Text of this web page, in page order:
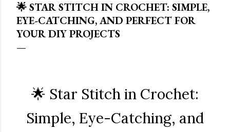
🌟 STAR STITCH IN CROCHET: SIMPLE,
EYE-CATCHING, AND PERFECT FOR
YOUR DIY PROJECTS
🌟 Star Stitch in Crochet:
Simple, Eye-Catching, and